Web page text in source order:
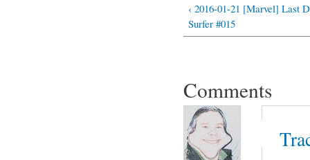
‹ 2016-01-21 [Marvel] Last
Surfer #015
Comments